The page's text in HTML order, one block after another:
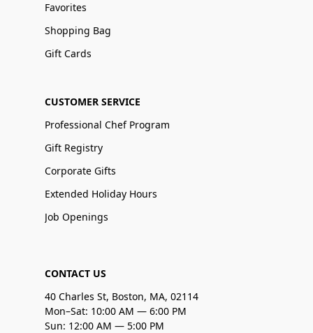
Favorites
Shopping Bag
Gift Cards
CUSTOMER SERVICE
Professional Chef Program
Gift Registry
Corporate Gifts
Extended Holiday Hours
Job Openings
CONTACT US
40 Charles St, Boston, MA, 02114
Mon–Sat: 10:00 AM — 6:00 PM
Sun: 12:00 AM — 5:00 PM